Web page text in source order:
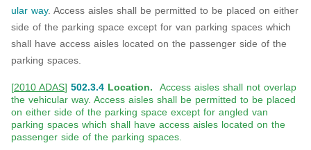
ular way. Access aisles shall be permitted to be placed on either
side of the parking space except for van parking spaces which
shall have access aisles located on the passenger side of the
parking spaces.
[2010 ADAS] 502.3.4 Location. Access aisles shall not overlap
the vehicular way. Access aisles shall be permitted to be placed
on either side of the parking space except for angled van
parking spaces which shall have access aisles located on the
passenger side of the parking spaces.